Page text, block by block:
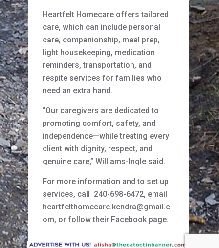
Heartfelt Homecare offers tailored
care, which can include personal
care, companionship, meal prep,
light housekeeping, medication
reminders, transportation, and
respite services for families who
need an extra hand.
“Our caregivers are dedicated to
promoting comfort, safety, and
independence—while treating every
client with dignity, respect, and
genuine care,” Williams-Ingle said.
For more information and to set up
services, call 240-698-6472, email
heartfelthomecare.kendra@gmail.c
om, or follow their Facebook page.